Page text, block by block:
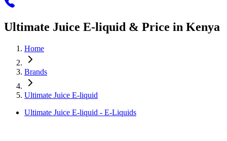
Ultimate Juice E-liquid & Price in Kenya
Home
Brands
Ultimate Juice E-liquid
Ultimate Juice E-liquid - E-Liquids